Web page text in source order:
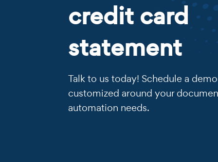
credit card
statement
Talk to us today! Schedule a
customized around your
automation needs.